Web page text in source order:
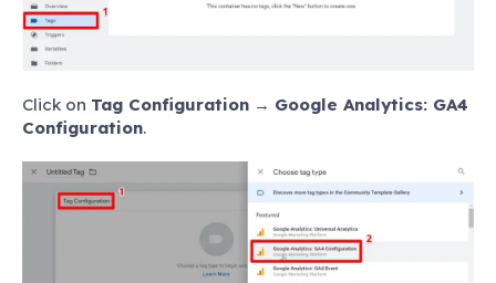
Click on Tag Configuration → Google Analytics: GA4
Configuration.